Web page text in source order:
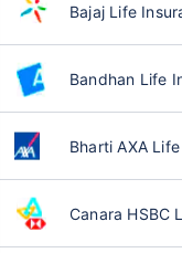
Bajaj Life
Bandhan Life
Bharti AXA
Canara HSBC